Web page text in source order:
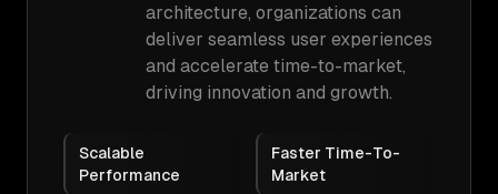
architecture, organizations can
deliver seamless user experiences
and accelerate time-to-market,
driving innovation and growth.
Scalable
Performance
Faster Time-To-
Market